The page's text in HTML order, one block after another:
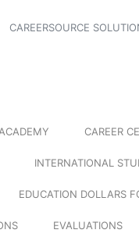
CAREERSOURCE
CAREER
INTERNATIONAL
EDUCATION DOLLARS
EVALUATIONS